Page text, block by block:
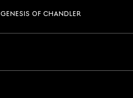
GENESIS OF CHANDLER